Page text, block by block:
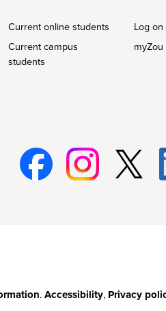
Current online students
Current campus
students
Log
myZou
Face
book
Insta
gram
Twitt
er
. Accessibility, Privacy